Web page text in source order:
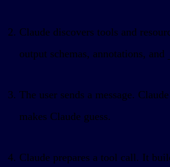
Claude discovers tools and
output schemas, annotations, and
The user sends a message.
makes Claude guess.
Claude prepares a tool call. It